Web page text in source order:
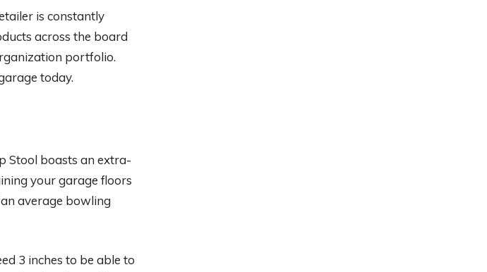
is constantly
across the board
portfolio.
today.
Stool boasts an extra-
your garage floors
average bowling
3 inches to be able to